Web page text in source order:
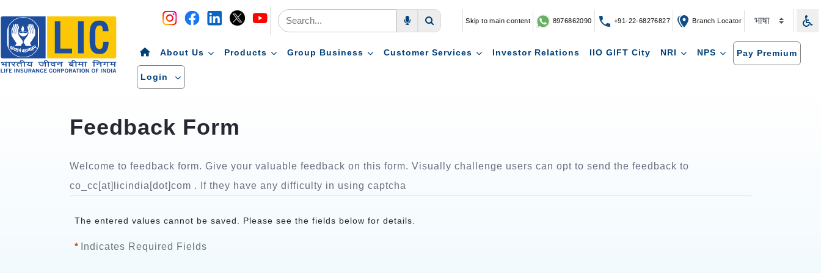
Navigation Skip to main content 8976862090 +91-22-68276827 Branch Locator
About Us Products Group Business Customer Services Investor Relations IIO GIFT City NRI NPS Pay Premium
Login
Welcome to feedback form. Give your valuable feedback on this form. Visually challenge users can opt to send the feedback to
co_cc[at]licindia[dot]com . If they have any difficulty in using captcha
The entered values cannot be saved. Please see the fields below for details.
Indicates Required Fields